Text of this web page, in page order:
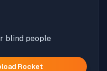
blind people
Rocket